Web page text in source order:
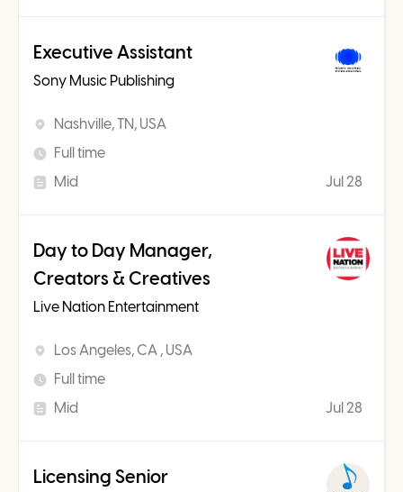
Executive Assistant
Sony Music Publishing
Nashville, TN, USA
Full time
Mid
Jul 28
Day to Day Manager,
Creators & Creatives
Live Nation Entertainment
Los Angeles, CA , USA
Full time
Mid
Jul 28
Licensing Senior